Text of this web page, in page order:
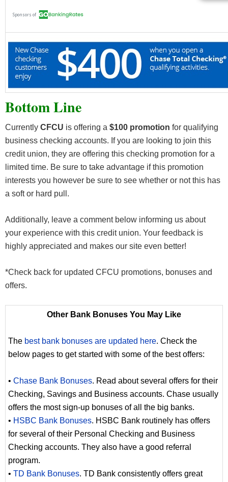
Bottom Line
Currently CFCU is offering a $100 promotion for qualifying
business checking accounts. If you are looking to join this
credit union, they are offering this checking promotion for a
limited time. Be sure to take advantage if this promotion
interests you however be sure to see whether or not this has
a soft or hard pull.
Additionally, leave a comment below informing us about
your experience with this credit union. Your feedback is
highly appreciated and makes our site even better!
*Check back for updated CFCU promotions, bonuses and
offers.
Other Bank Bonuses You May Like
The best bank bonuses are updated here. Check the
below pages to get started with some of the best offers:
• Chase Bank Bonuses. Read about several offers for their
Checking, Savings and Business accounts. Chase usually
offers the most sign-up bonuses of all the big banks.
• HSBC Bank Bonuses. HSBC Bank routinely has offers
for several of their Personal Checking and Business
Checking accounts. They also have a good referral
program.
• TD Bank Bonuses. TD Bank consistently offers great